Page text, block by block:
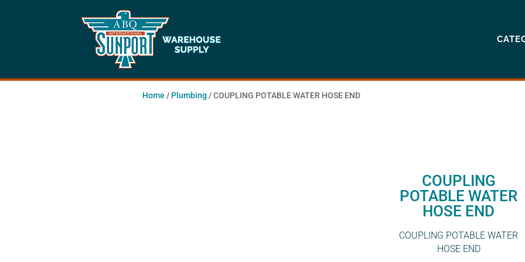
Home / Plumbing / COUPLING POTABLE WATER HOSE END
COUPLING
POTABLE WATER
HOSE END
COUPLING POTABLE WATER
HOSE END